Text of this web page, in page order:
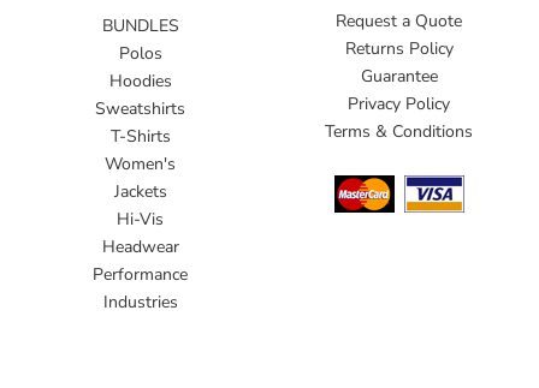
BUNDLES
Polos
Hoodies
Sweatshirts
T-Shirts
Women's
Jackets
Hi-Vis
Headwear
Performance
Industries
Request a Quote
Returns Policy
Guarantee
Privacy Policy
Terms & Conditions